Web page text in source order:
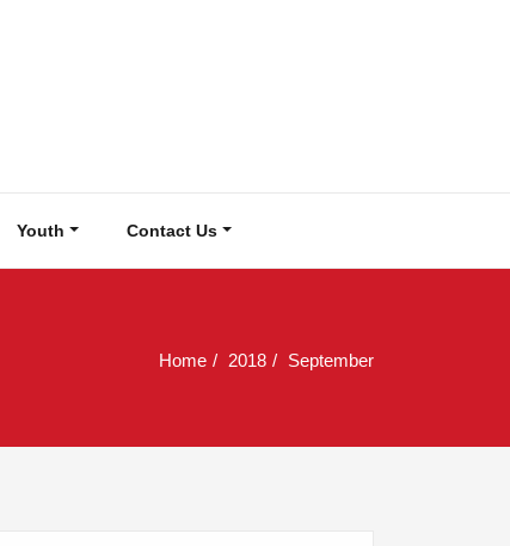
Youth Contact Us
Home 2018 September